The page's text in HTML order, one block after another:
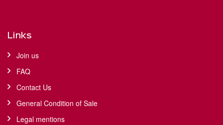
Links
Join us
FAQ
Contact Us
General Condition of Sale
Legal mentions